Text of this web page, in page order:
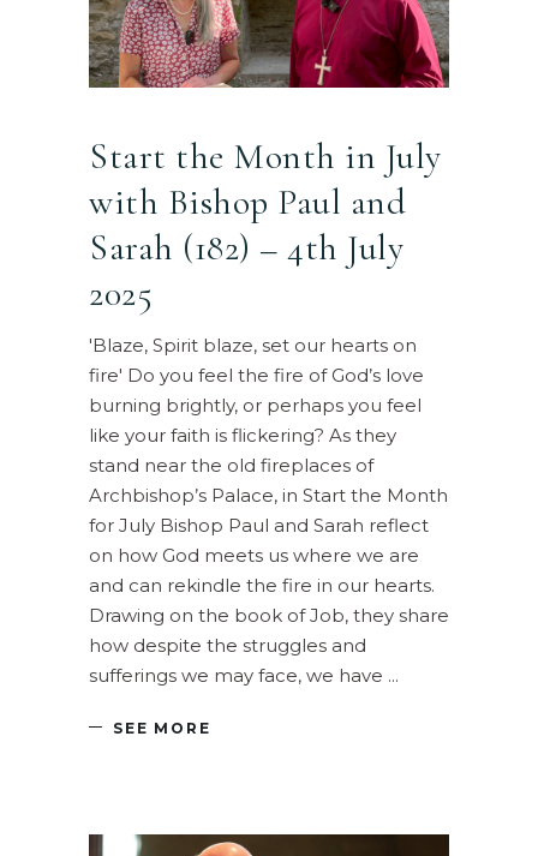
Start the Month in July
with Bishop Paul and
Sarah (182) – 4th July
2025
'Blaze, Spirit blaze, set our hearts on
fire' Do you feel the fire of God’s love
burning brightly, or perhaps you feel
like your faith is flickering? As they
stand near the old fireplaces of
Archbishop’s Palace, in Start the Month
for July Bishop Paul and Sarah reflect
on how God meets us where we are
and can rekindle the fire in our hearts.
Drawing on the book of Job, they share
how despite the struggles and
sufferings we may face, we have
SEE MORE